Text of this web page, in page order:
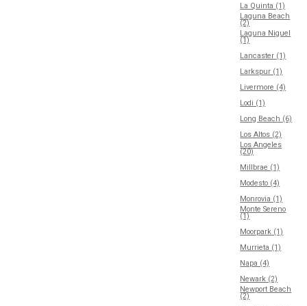
La Quinta (1)
Laguna Beach
(2)
Laguna Niguel
(1)
Lancaster (1)
Larkspur (1)
Livermore (4)
Lodi (1)
Long Beach (6)
Los Altos (2)
Los Angeles
(20)
Millbrae (1)
Modesto (4)
Monrovia (1)
Monte Sereno
(1)
Moorpark (1)
Murrieta (1)
Napa (4)
Newark (2)
Newport Beach
(2)